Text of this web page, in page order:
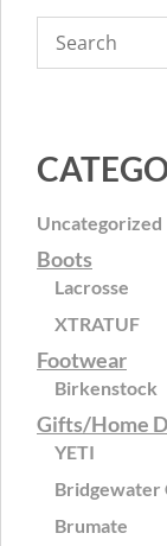
Uncategorized
Boots
Lacrosse
XTRATUF
Footwear
Birkenstock
Gifts/Home
YETI
Bridgewater
Brumate